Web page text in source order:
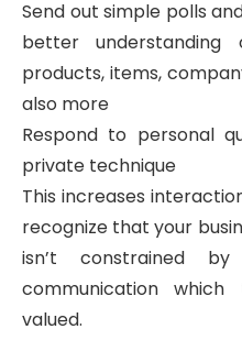
Send out simple polls
better
products, items,
also more
Respond to personal
private technique
This increases
recognize that your
isn’t constrained
communication
valued.